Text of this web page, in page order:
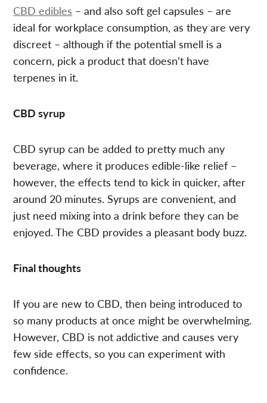
CBD edibles – and also soft gel capsules – are
ideal for workplace consumption, as they are very
discreet – although if the potential smell is a
concern, pick a product that doesn’t have
terpenes in it.
CBD syrup
CBD syrup can be added to pretty much any
beverage, where it produces edible-like relief –
however, the effects tend to kick in quicker, after
around 20 minutes. Syrups are convenient, and
just need mixing into a drink before they can be
enjoyed. The CBD provides a pleasant body buzz.
Final thoughts
If you are new to CBD, then being introduced to
so many products at once might be overwhelming.
However, CBD is not addictive and causes very
few side effects, so you can experiment with
confidence.